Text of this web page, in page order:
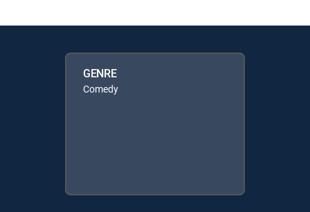
GENRE
Comedy